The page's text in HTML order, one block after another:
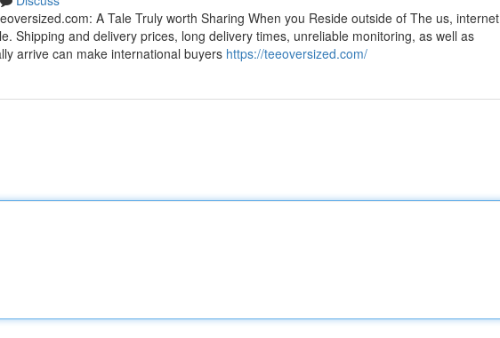
A Tale Truly worth Sharing When you Reside outside of The us, internet
Shipping and delivery prices, long delivery times, unreliable monitoring, as well as
arrive can make international buyers https://teeoversized.com/